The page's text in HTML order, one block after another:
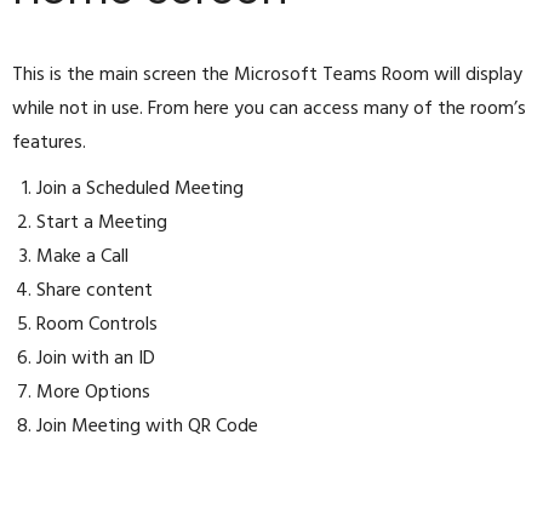
This is the main screen the Microsoft Teams Room will display
while not in use. From here you can access many of the room’s
features.
Join a Scheduled Meeting
Start a Meeting
Make a Call
Share content
Room Controls
Join with an ID
More Options
Join Meeting with QR Code